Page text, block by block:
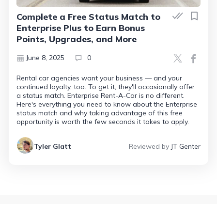
Complete a Free Status Match to
Enterprise Plus to Earn Bonus
Points, Upgrades, and More
June 8, 2025 0
Rental car agencies want your business — and your
continued loyalty, too. To get it, they'll occasionally offer
a status match. Enterprise Rent-A-Car is no different.
Here's everything you need to know about the Enterprise
status match and why taking advantage of this free
opportunity is worth the few seconds it takes to apply.
Tyler Glatt Reviewed by JT Genter